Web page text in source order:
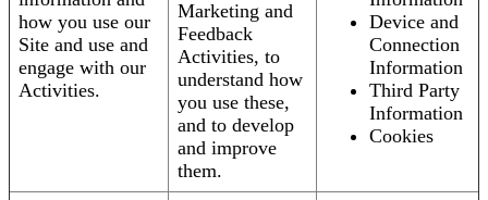
how you use our
Site and use and
engage with our
Activities.
Marketing and
Feedback
Activities, to
understand how
you use these,
and to develop
and improve
them.
Device and
Connection
Information
Third Party
Information
Cookies